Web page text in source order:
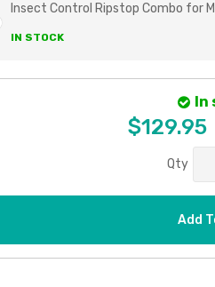
Insect Control Ripstop Combo for
IN STOCK
In
$129.95
Qty
Add